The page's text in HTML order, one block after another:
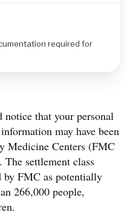
required for
that your personal
may have been
Medicine Centers (FMC
settlement class
by FMC as potentially
266,000 people,